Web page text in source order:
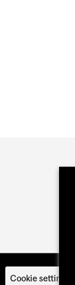
Cookie settings